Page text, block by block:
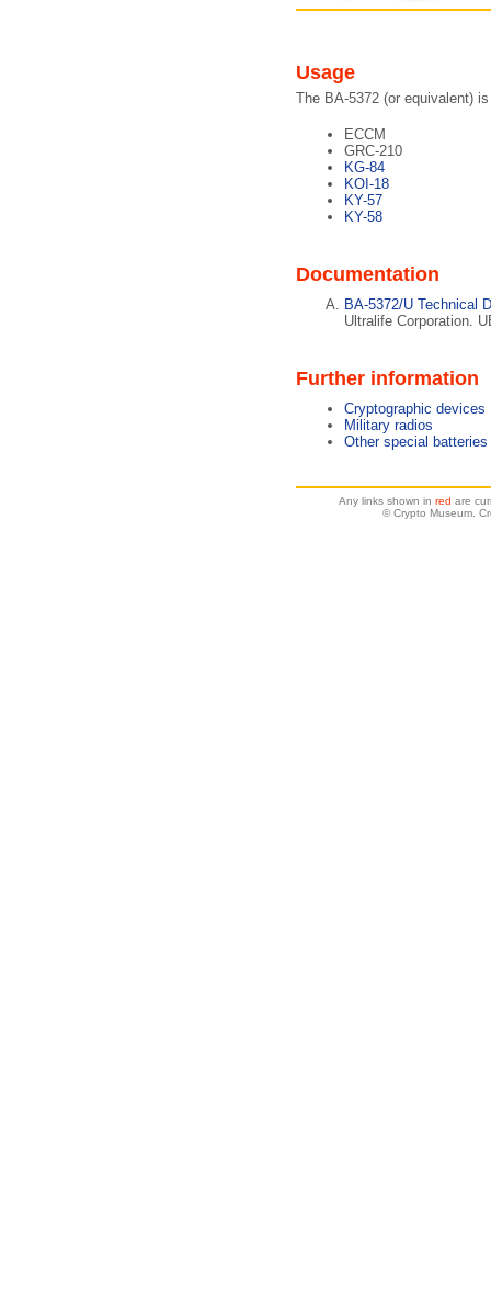
Usage
The BA-5372 (or equivalent)
ECCM
GRC-210
KG-84
KOI-18
KY-57
KY-58
Documentation
BA-5372/U Technical
Ultralife Corporation.
Further information
Cryptographic devices
Military radios
Other special batteries
Any links shown in red are
© Crypto Museum.